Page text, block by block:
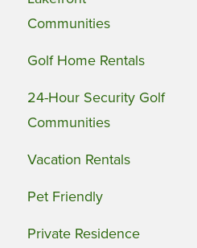
Communities
Golf Home Rentals
24-Hour Security Golf
Communities
Vacation Rentals
Pet Friendly
Private Residence